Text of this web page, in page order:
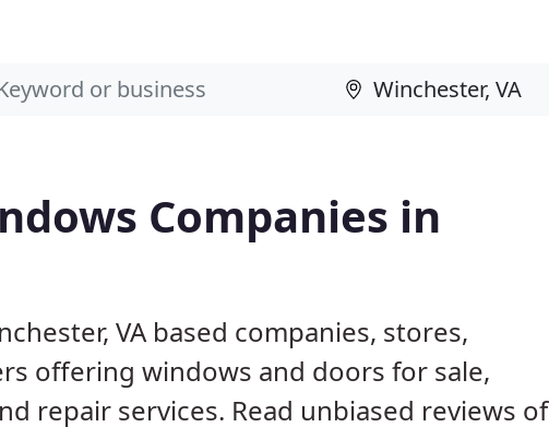
Companies in
VA based companies, stores,
offering windows and doors for sale,
repair services. Read unbiased reviews of